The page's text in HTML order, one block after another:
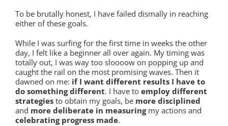
To be brutally honest, I have failed dismally in reaching
either of these goals.
While I was surfing for the first time in weeks the other
day, I felt like a beginner all over again. My timing was
totally out, I was way too sloooow on popping up and
caught the rail on the most promising waves. Then it
dawned on me: if I want different results I have to
do something different. I have to employ different
strategiesto obtain my goals, be more disciplined
and more deliberate in measuringmy actions and
celebrating progress made.